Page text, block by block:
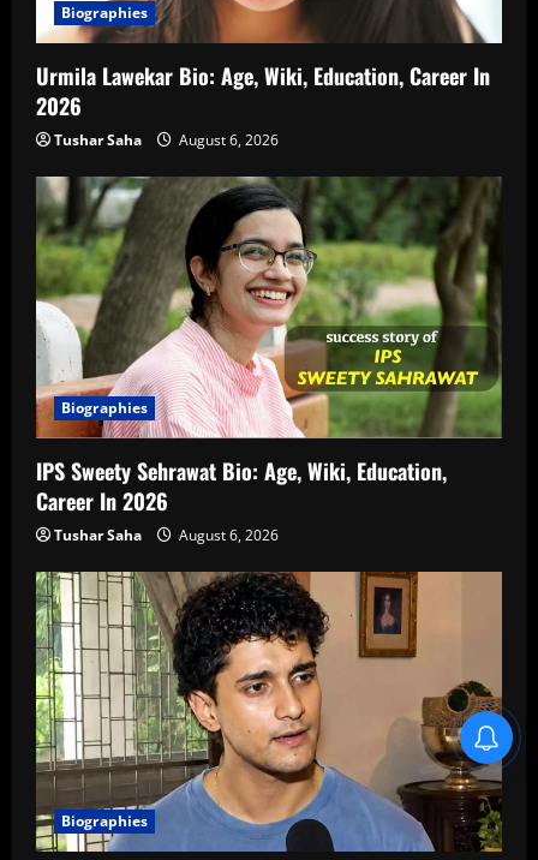
Biographies
Urmila Lawekar Bio: Age, Wiki, Education, Career In
2026
Tushar Saha August 6, 2026
Biographies
IPS Sweety Sehrawat Bio: Age, Wiki, Education,
Career In 2026
Tushar Saha August 6, 2026
Biographies
Blind Item Revealed